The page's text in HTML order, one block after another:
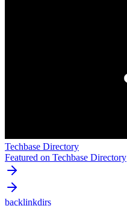
Techbase Directory
Featured on Techbase Directory
backlinkdirs